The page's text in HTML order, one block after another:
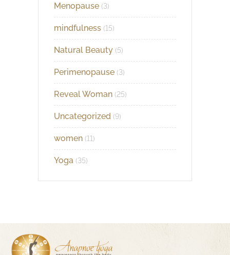
Menopause (3)
mindfulness (15)
Natural Beauty (5)
Perimenopause (3)
Reveal Woman (25)
Uncategorized (9)
women (11)
Yoga (35)